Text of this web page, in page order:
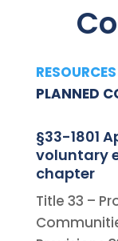
RESOURCES
PLANNED
§33-1801
voluntary
chapter
Title 33 –